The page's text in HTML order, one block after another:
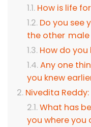
How is life
Do you see
the other male
How do
Any one
you knew
Nivedita
What has
you where you